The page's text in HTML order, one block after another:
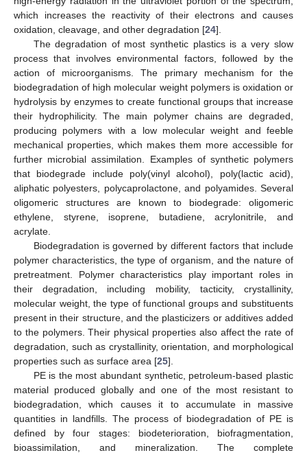
which increases the reactivity of their electrons and causes
oxidation, cleavage, and other degradation [24].
The degradation of most synthetic plastics is a very slow
process that involves environmental factors, followed by the
action of microorganisms. The primary mechanism for the
biodegradation of high molecular weight polymers is oxidation or
hydrolysis by enzymes to create functional groups that increase
their hydrophilicity. The main polymer chains are degraded,
producing polymers with a low molecular weight and feeble
mechanical properties, which makes them more accessible for
further microbial assimilation. Examples of synthetic polymers
that biodegrade include poly(vinyl alcohol), poly(lactic acid),
aliphatic polyesters, polycaprolactone, and polyamides. Several
oligomeric structures are known to biodegrade: oligomeric
ethylene, styrene, isoprene, butadiene, acrylonitrile, and
acrylate.
Biodegradation is governed by different factors that include
polymer characteristics, the type of organism, and the nature of
pretreatment. Polymer characteristics play important roles in
their degradation, including mobility, tacticity, crystallinity,
molecular weight, the type of functional groups and substituents
present in their structure, and the plasticizers or additives added
to the polymers. Their physical properties also affect the rate of
degradation, such as crystallinity, orientation, and morphological
properties such as surface area [25].
PE is the most abundant synthetic, petroleum-based plastic
material produced globally and one of the most resistant to
biodegradation, which causes it to accumulate in massive
quantities in landfills. The process of biodegradation of PE is
defined by four stages: biodeterioration, biofragmentation,
bioassimilation, and mineralization. The complete